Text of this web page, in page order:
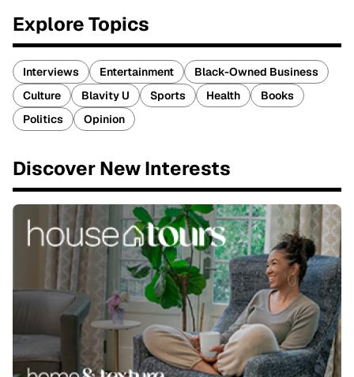
Explore Topics
Interviews Entertainment
Black-Owned Business
Culture
Blavity U Sports Health
Books
Politics
Opinion
Discover New Interests